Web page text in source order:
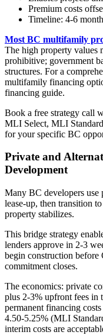
Premium costs
Timeline: 4-6
Most BC multifamily
The high property values
prohibitive; government
structures. For a
multifamily financing
financing guide.
Book a free strategy call
MLI Select, MLI
for your specific BC
Private and
Development
Many BC developers use
lease-up, then transition
property stabilizes.
This bridge strategy
lenders approve in 2-3
begin construction
commitment closes.
The economics: private
plus 2-3% upfront fees
permanent financing
4.50-5.25% (MLI
interim costs are